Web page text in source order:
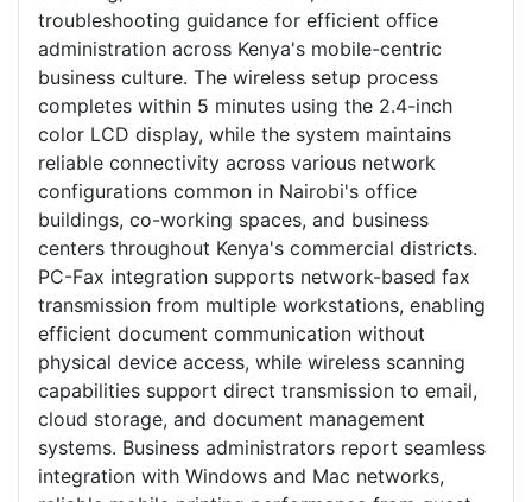
troubleshooting guidance for efficient office
administration across Kenya's mobile-centric
business culture. The wireless setup process
completes within 5 minutes using the 2.4-inch
color LCD display, while the system maintains
reliable connectivity across various network
configurations common in Nairobi's office
buildings, co-working spaces, and business
centers throughout Kenya's commercial districts.
PC-Fax integration supports network-based fax
transmission from multiple workstations, enabling
efficient document communication without
physical device access, while wireless scanning
capabilities support direct transmission to email,
cloud storage, and document management
systems. Business administrators report seamless
integration with Windows and Mac networks,